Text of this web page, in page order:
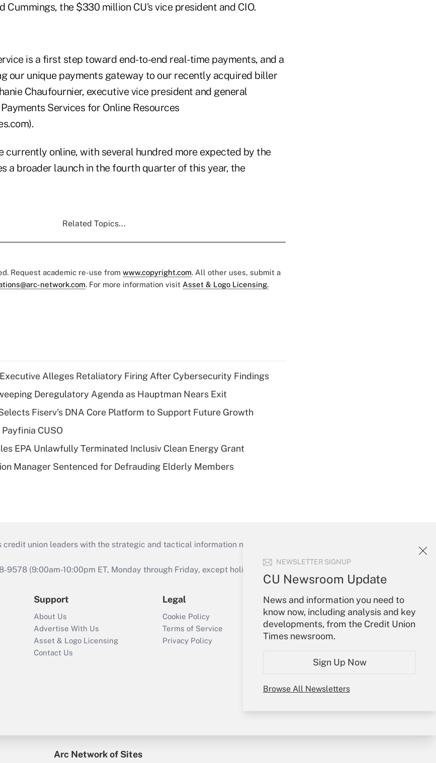
NEWSLETTER SIGNUP
CU Newsroom Update
News and information you need to
know now, including analysis and key
developments, from the Credit Union
Times newsroom.
Sign Up Now
Browse All Newsletters
Cummings, the $330 million CU's vice president and CIO.
is a first step toward end-to-end real-time payments, and a
our unique payments gateway to our recently acquired biller
Chaufournier, executive vice president and general
Services for Online Resources
currently online, with several hundred more expected by the
a broader launch in the fourth quarter of this year, the
Related Topics...
Request academic re-use from www.copyright.com. All other uses, submit a
network.com. For more information visit Asset & Logo Licensing.
Alleges Retaliatory Firing After Cybersecurity Findings
Deregulatory Agenda as Hauptman Nears Exit
Fiserv's DNA Core Platform to Support Future Growth
CUSO
EPA Unlawfully Terminated Inclusiv Clean Energy Grant
Manager Sentenced for Defrauding Elderly Members
union leaders with the strategic and tactical information necessary to run their institutions and
(9:00am-10:00pm ET, Monday through Friday, except holidays), or send an email to
Support
About Us
Advertise With Us
Asset & Logo Licensing
Contact Us
Legal
Cookie Policy
Terms of Service
Privacy Policy
Your Account
Sign In
Create Account
Forgot Password
Arc Network of Sites